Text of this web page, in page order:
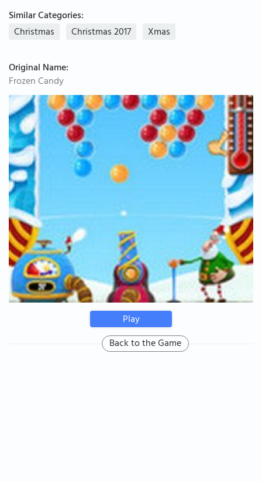
Similar Categories:
Christmas
Christmas 2017 Xmas
Original Name:
Frozen Candy
Play
Back to the Game